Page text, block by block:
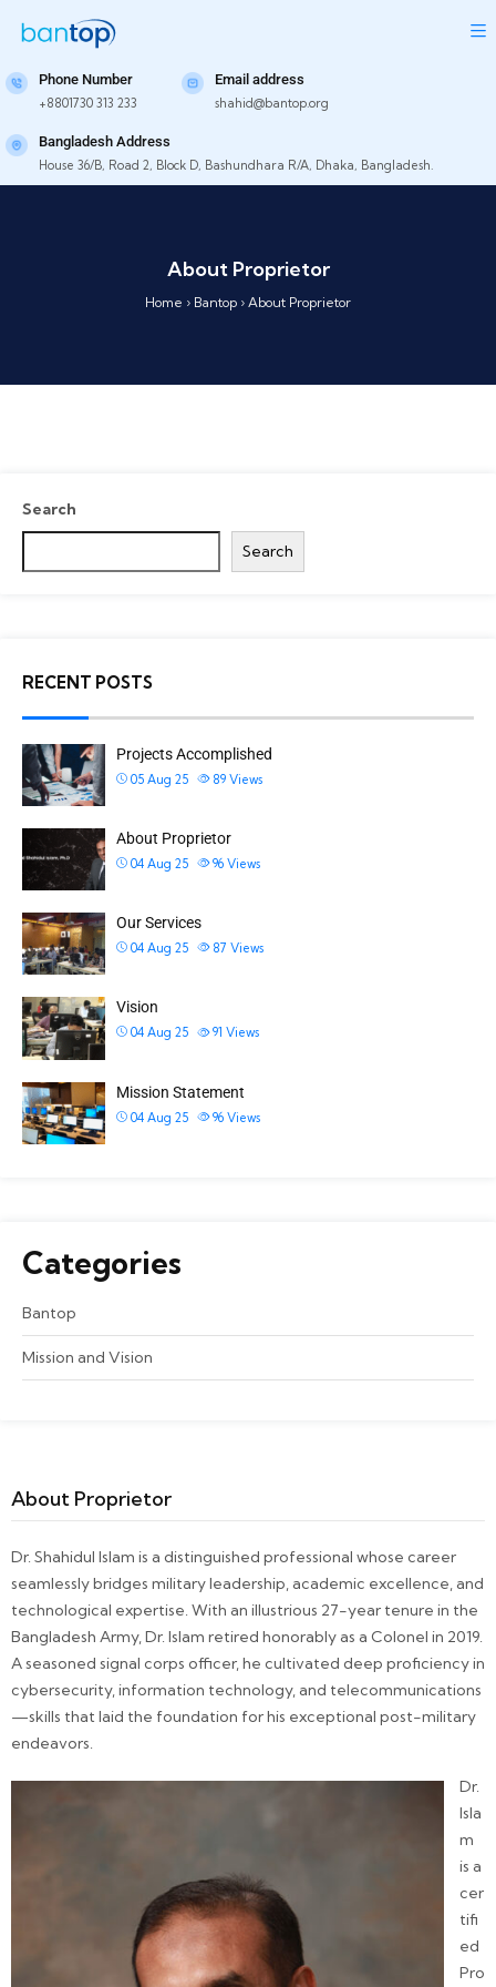
Phone Number
+8801730 313 233
Email address
shahid@bantop.org
Bangladesh Address
House 36/B, Road 2, Block D, Bashundhara R/A, Dhaka, Bangladesh.
About Proprietor
Home › Bantop › About Proprietor
Search
Search
RECENT POSTS
Projects Accomplished
05 Aug 25 89 Views
About Proprietor
04 Aug 25 96 Views
Our Services
04 Aug 25 87 Views
Vision
04 Aug 25 91 Views
Mission Statement
04 Aug 25 96 Views
Categories
Bantop
Mission and Vision
About Proprietor
Dr. Shahidul Islam is a distinguished professional whose career
seamlessly bridges military leadership, academic excellence, and
technological expertise. With an illustrious 27-year tenure in the
Bangladesh Army, Dr. Islam retired honorably as a Colonel in 2019.
A seasoned signal corps officer, he cultivated deep proficiency in
cybersecurity, information technology, and telecommunications
—skills that laid the foundation for his exceptional post-military
endeavors.
Dr.
Isla
m
is a
cer
tifi
ed
Pro